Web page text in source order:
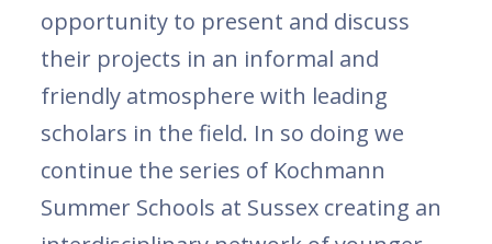
opportunity to present and discuss
their projects in an informal and
friendly atmosphere with leading
scholars in the field. In so doing we
continue the series of Kochmann
Summer Schools at Sussex creating an